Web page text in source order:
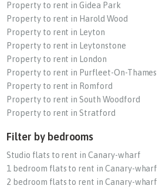
Property to rent in Gidea Park
Property to rent in Harold Wood
Property to rent in Leyton
Property to rent in Leytonstone
Property to rent in London
Property to rent in Purfleet-On-Thames
Property to rent in Romford
Property to rent in South Woodford
Property to rent in Stratford
Filter by bedrooms
Studio flats to rent in Canary-wharf
1 bedroom flats to rent in Canary-wharf
2 bedroom flats to rent in Canary-wharf